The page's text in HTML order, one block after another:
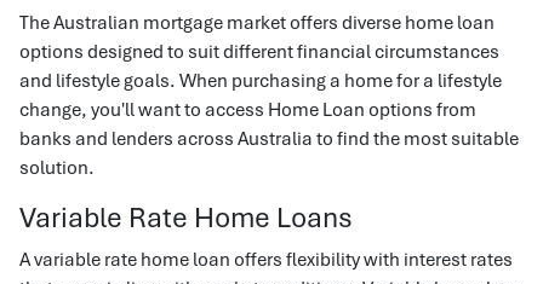
The Australian mortgage market offers diverse home loan
options designed to suit different financial circumstances
and lifestyle goals. When purchasing a home for a lifestyle
change, you'll want to access Home Loan options from
banks and lenders across Australia to find the most suitable
solution.
Variable Rate Home Loans
A variable rate home loan offers flexibility with interest rates